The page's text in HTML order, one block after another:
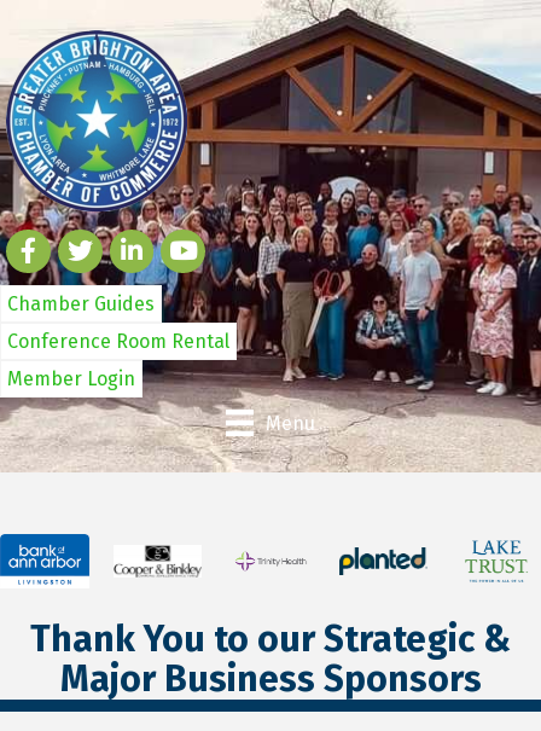
Chamber Guides
Conference Room Rental
Member Login
Menu
Thank You to our Strategic &
Major Business Sponsors